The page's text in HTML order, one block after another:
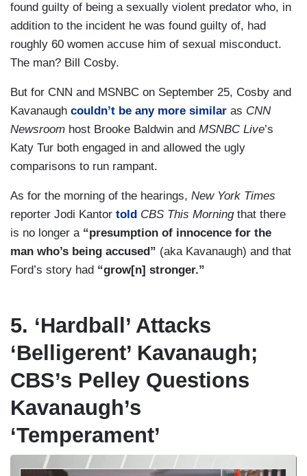
found guilty of being a sexually violent predator who, in
addition to the incident he was found guilty of, had
roughly 60 women accuse him of sexual misconduct.
The man? Bill Cosby.
But for CNN and MSNBC on September 25, Cosby and
Kavanaugh couldn’t be any more similar as CNN
Newsroom host Brooke Baldwin and MSNBC Live’s
Katy Tur both engaged in and allowed the ugly
comparisons to run rampant.
As for the morning of the hearings, New York Times
reporter Jodi Kantor told CBS This Morning that there
is no longer a “presumption of innocence for the
man who’s being accused” (aka Kavanaugh) and that
Ford’s story had “grow[n] stronger.”
5. ‘Hardball’ Attacks
‘Belligerent’ Kavanaugh;
CBS’s Pelley Questions
Kavanaugh’s
‘Temperament’